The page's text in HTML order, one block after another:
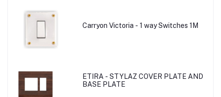
Carryon Victoria - 1 way Switches 1M
ETIRA - STYLAZ COVER PLATE AND
BASE PLATE